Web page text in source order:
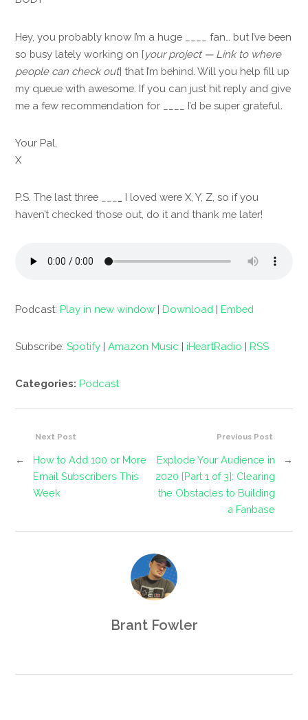
Hey, you probably know I’m a huge ____ fan… but I’ve been
so busy lately working on [your project — Link to where
people can check out] that I’m behind. Will you help fill up
my queue with awesome. If you can just hit reply and give
me a few recommendation for ____ I’d be super grateful.
Your Pal,
X
P.S. The last three ___
I loved were X, Y, Z, so if you
haven’t checked those out, do it and thank me later!
Podcast:Play in new window |Download |Embed
Subscribe:Spotify |Amazon Music |iHeartRadio |RSS
Categories:Podcast
Previous Post
Explode Your Audience in
2020 [Part 1 of 3]: Clearing
the Obstacles to Building
a Fanbase
→
Next Post
←
How to Add 100 or More
Email Subscribers This
Week
Brant Fowler